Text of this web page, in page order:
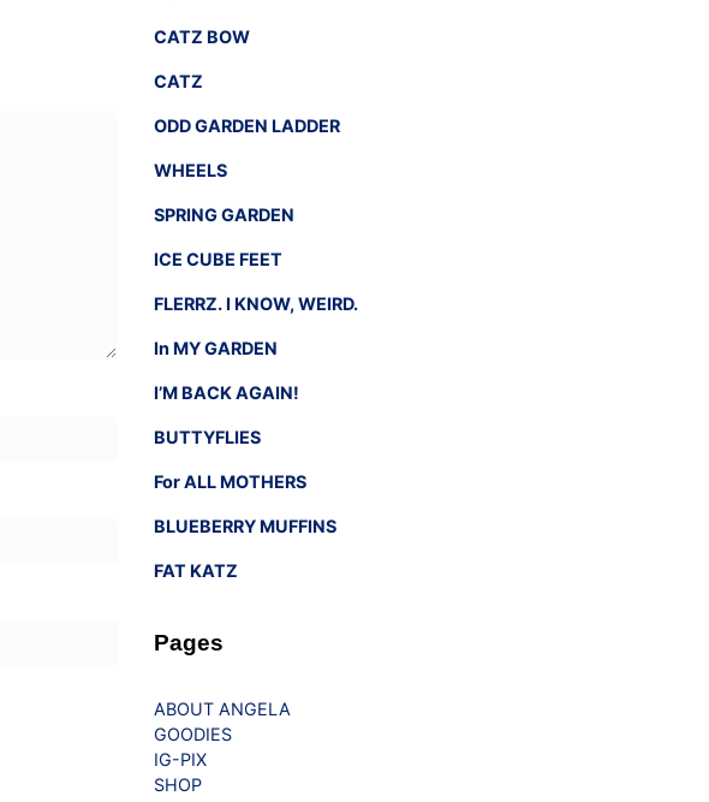
CATZ BOW
CATZ
ODD GARDEN LADDER
WHEELS
SPRING GARDEN
ICE CUBE FEET
FLERRZ. I KNOW, WEIRD.
In MY GARDEN
I’M BACK AGAIN!
BUTTYFLIES
For ALL MOTHERS
BLUEBERRY MUFFINS
FAT KATZ
Pages
ABOUT ANGELA
GOODIES
IG-PIX
SHOP